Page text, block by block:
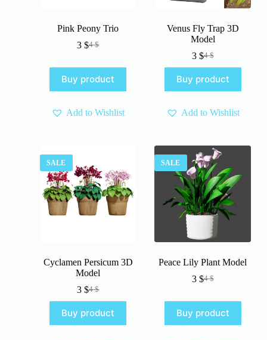
Pink Peony Trio
4$
Original
was:
4 $.
3$Current
is:
3 $.
Buy product
Add to Wishlist
Venus Fly Trap 3D
Model
4$
Original
price
was:
4 $.
3 $Current
price
is:
3 $.
Buy product
Add to Wishlist
SALE
Cyclamen Persicum 3D
Model
4$
Original
was:
4 $.
3$Current
is:
3 $.
Buy product
SALE
Peace Lily Plant Model
4$
Original
4 $.
3 $Current
3 $.
Buy product